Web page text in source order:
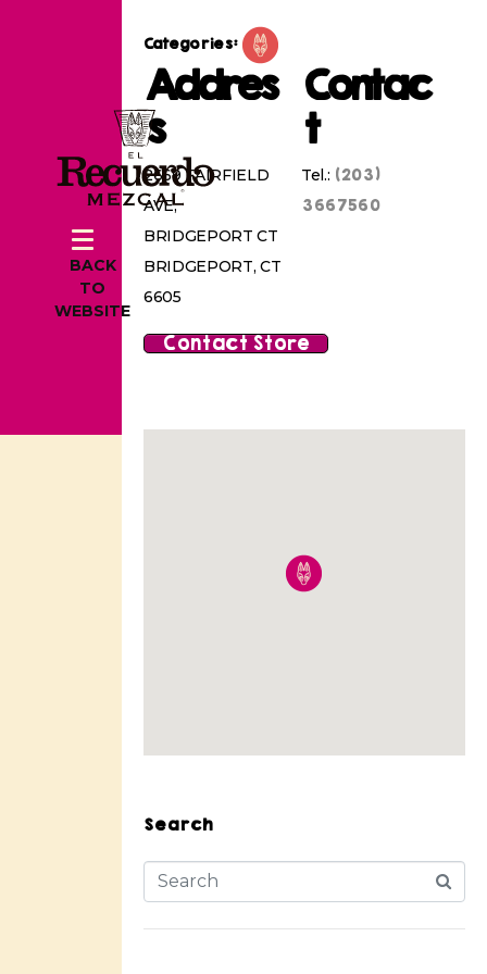
BACK
TO
WEBSITE
Categories:
Addres
s
2669 FAIRFIELD
AVE,
BRIDGEPORT CT
BRIDGEPORT, CT
6605
Contac
t
Tel.: (203)
3667560
Contact Store
Search